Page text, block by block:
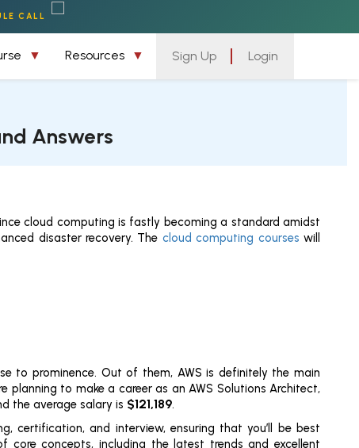
CALL
Resources Sign Up Login
Answers
cloud computing is fastly becoming a standard amidst
disaster recovery. The cloud computing courses will
to prominence. Out of them, AWS is definitely the main
planning to make a career as an AWS Solutions Architect,
the average salary is $121,189.
certification, and interview, ensuring that you’ll be best
concepts, including the latest trends and excellent